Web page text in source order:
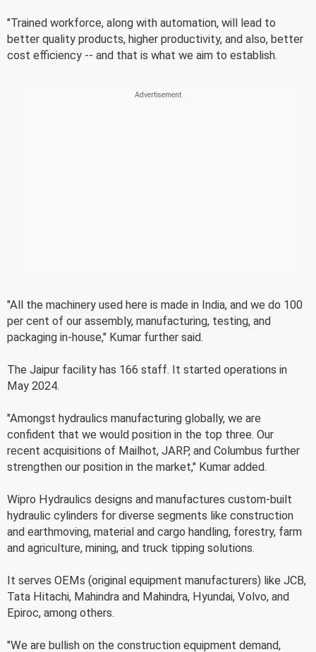
"Trained workforce, along with automation, will lead to
better quality products, higher productivity, and also, better
cost efficiency -- and that is what we aim to establish.
"All the machinery used here is made in India, and we do 100
per cent of our assembly, manufacturing, testing, and
packaging in-house," Kumar further said.
The Jaipur facility has 166 staff. It started operations in
May 2024.
"Amongst hydraulics manufacturing globally, we are
confident that we would position in the top three. Our
recent acquisitions of Mailhot, JARP, and Columbus further
strengthen our position in the market," Kumar added.
Wipro Hydraulics designs and manufactures custom-built
hydraulic cylinders for diverse segments like construction
and earthmoving, material and cargo handling, forestry, farm
and agriculture, mining, and truck tipping solutions.
It serves OEMs (original equipment manufacturers) like JCB,
Tata Hitachi, Mahindra and Mahindra, Hyundai, Volvo, and
Epiroc, among others.
"We are bullish on the construction equipment demand,